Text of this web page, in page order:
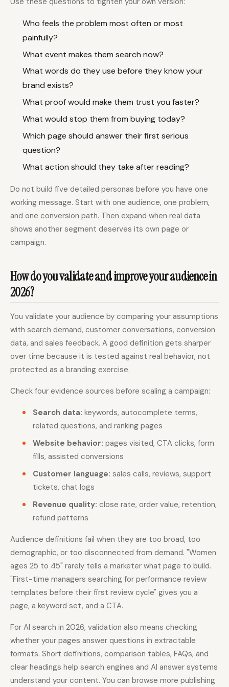
Who feels the problem most often or most
painfully?
What event makes them search now?
What words do they use before they know your
brand exists?
What proof would make them trust you faster?
What would stop them from buying today?
Which page should answer their first serious
question?
What action should they take after reading?
Do not build five detailed personas before you have one
working message. Start with one audience, one problem,
and one conversion path. Then expand when real data
shows another segment deserves its own page or
campaign.
How do you validate and improve your audience in
2026?
You validate your audience by comparing your assumptions
with search demand, customer conversations, conversion
data, and sales feedback. A good definition gets sharper
over time because it is tested against real behavior, not
protected as a branding exercise.
Check four evidence sources before scaling a campaign:
Search data: keywords, autocomplete terms,
related questions, and ranking pages
Website behavior: pages visited, CTA clicks, form
fills, assisted conversions
Customer language: sales calls, reviews, support
tickets, chat logs
Revenue quality: close rate, order value, retention,
refund patterns
Audience definitions fail when they are too broad, too
demographic, or too disconnected from demand. "Women
ages 25 to 45" rarely tells a marketer what page to build.
"First-time managers searching for performance review
templates before their first review cycle" gives you a
page, a keyword set, and a CTA.
For AI search in 2026, validation also means checking
whether your pages answer questions in extractable
formats. Short definitions, comparison tables, FAQs, and
clear headings help search engines and AI answer systems
understand your content. You can browse more publishing